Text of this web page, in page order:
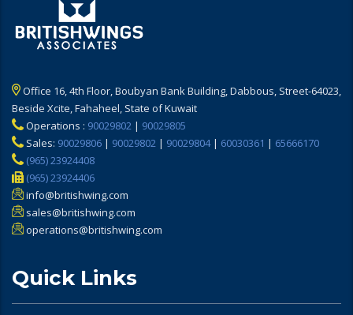
Office 16, 4th Floor, Boubyan Bank Building, Dabbous, Street-64023,
Beside Xcite, Fahaheel, State of Kuwait
Operations : 90029802 | 90029805
Sales: 90029806 | 90029802 | 90029804| 60030361 | 65666170
(965) 23924408
(965) 23924406
info@britishwing.com
sales@britishwing.com
operations@britishwing.com
Quick Links